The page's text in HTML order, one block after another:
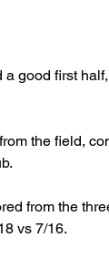
good first
the field,
from the
vs 7/16.